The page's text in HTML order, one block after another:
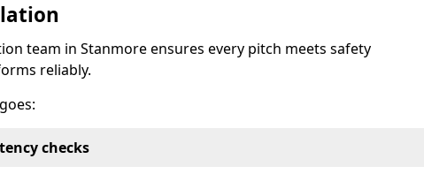
team in Stanmore ensures every pitch meets safety
reliably.
checks